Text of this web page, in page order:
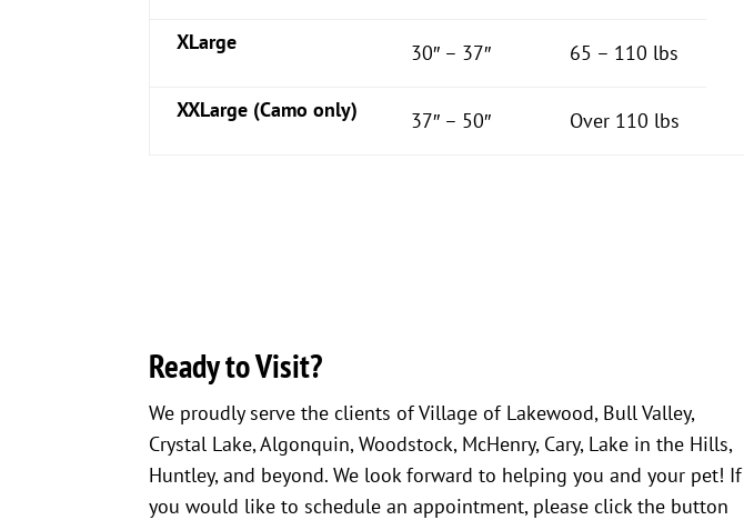
XLarge 30″ – 37″ 65 – 110 lbs
XXLarge (Camo only) 37″ – 50″ Over 110 lbs
Ready to Visit?
We proudly serve the clients of Village of Lakewood, Bull Valley,
Crystal Lake, Algonquin, Woodstock, McHenry, Cary, Lake in the Hills,
Huntley, and beyond. We look forward to helping you and your pet! If
you would like to schedule an appointment, please click the button